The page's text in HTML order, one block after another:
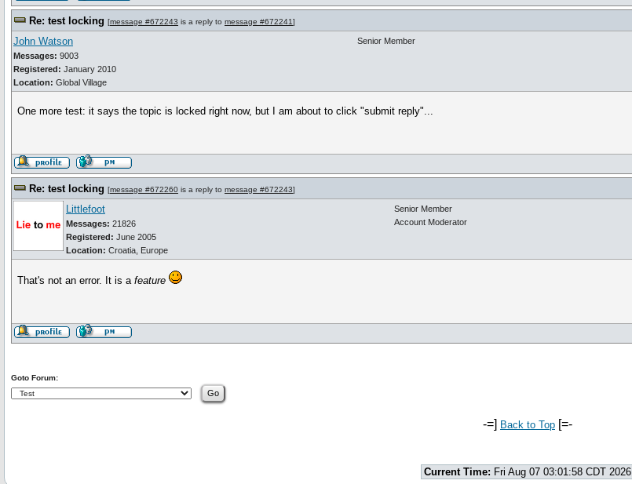
Re: test locking [message #672243 is a reply to message #672241]
John Watson
Messages: 9003
Registered: January 2010
Location: Global Village
Senior Member
One more test: it says the topic is locked right now, but I am about to click "submit reply"...
Re: test locking [message #672260 is a reply to message #672243]
Littlefoot
Messages: 21826
Registered: June 2005
Location: Croatia, Europe
Senior Member
Account Moderator
That's not an error. It is afeature
Goto Forum:
-=] Back to Top [=-
Current Time: Fri Aug 07 03:01:58 CDT 2026